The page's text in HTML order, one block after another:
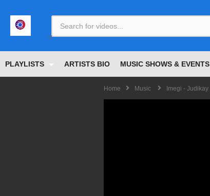
PLAYLISTS ARTISTS BIO MUSIC SHOWS & EVENTS
Home Music Imegi - Judikay
<